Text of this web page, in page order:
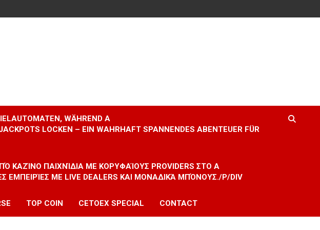
WÄHREND A
LOCKEN – EIN WAHRHAFT SPANNENDES ABENTEUER FÜR
ΚΑΖΊΝΟ ΠΑΙΧΝΊΔΙΑ ΜΕ ΚΟΡΥΦΑΊΟΥΣ PROVIDERS ΣΤΟ A
ΕΜΠΕΙΡΊΕΣ ΜΕ LIVE DEALERS ΚΑΙ ΜΟΝΑΔΙΚΆ ΜΠΌΝΟΥΣ./P/DIV
TOP COIN CETOEX SPECIAL CONTACT